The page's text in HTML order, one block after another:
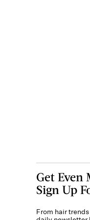
Get Even
Sign Up
From hair